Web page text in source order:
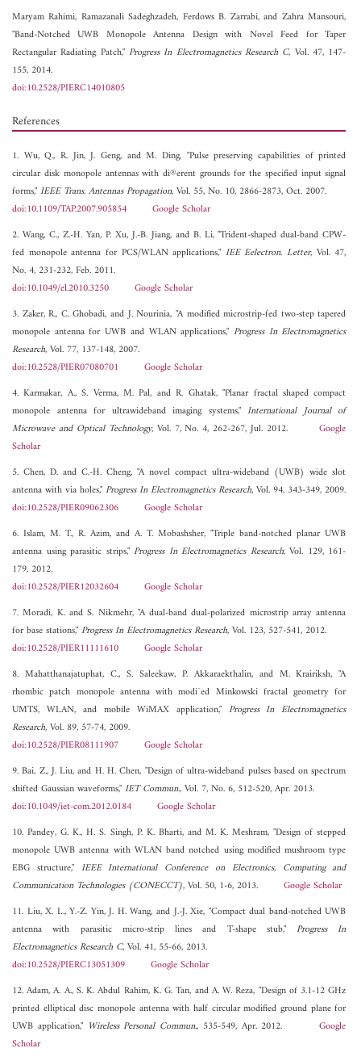
Maryam Rahimi, Ramazanali Sadeghzadeh, Ferdows B. Zarrabi, and Zahra Mansouri,
"Band-Notched UWB Monopole Antenna Design with Novel Feed for Taper
Rectangular Radiating Patch,"Progress In Electromagnetics Research C, Vol. 47, 147-
155, 2014.
doi:10.2528/PIERC14010805
References
1. Wu, Q., R. Jin, J. Geng, and M. Ding, "Pulse preserving capabilities of printed
circular disk monopole antennas with di®erent grounds for the specified input signal
forms,"IEEE Trans. Antennas Propagation, Vol. 55, No. 10, 2866-2873, Oct. 2007.
doi:10.1109/TAP.2007.905854
Google Scholar
2. Wang, C., Z.-H. Yan, P. Xu, J.-B. Jiang, and B. Li, "Trident-shaped dual-band CPW-
fed monopole antenna for PCS/WLAN applications," IEE Eelectron. Letter, Vol. 47,
No. 4, 231-232, Feb. 2011.
doi:10.1049/el.2010.3250
Google Scholar
3. Zaker, R., C. Ghobadi, and J. Nourinia, "A modified microstrip-fed two-step tapered
monopole antenna for UWB and WLAN applications," Progress In Electromagnetics
Research, Vol. 77, 137-148, 2007.
doi:10.2528/PIER07080701
Google Scholar
4. Karmakar, A., S. Verma, M. Pal, and R. Ghatak, "Planar fractal shaped compact
monopole antenna for ultrawideband imaging systems,"International Journal of
Microwave and Optical Technology, Vol. 7, No. 4, 262-267, Jul. 2012.Google
Scholar
5. Chen, D. and C.-H. Cheng, "A novel compact ultra-wideband (UWB) wide slot
antenna with via holes,"Progress In Electromagnetics Research, Vol. 94, 343-349, 2009.
doi:10.2528/PIER09062306
Google Scholar
6. Islam, M. T., R. Azim, and A. T. Mobashsher, "Triple band-notched planar UWB
antenna using parasitic strips,"Progress In Electromagnetics Research, Vol. 129, 161-
179, 2012.
doi:10.2528/PIER12032604
Google Scholar
7. Moradi, K. and S. Nikmehr, "A dual-band dual-polarized microstrip array antenna
for base stations,"Progress In Electromagnetics Research, Vol. 123, 527-541, 2012.
doi:10.2528/PIER11111610
Google Scholar
8. Mahatthanajatuphat, C., S. Saleekaw, P. Akkaraekthalin, and M. Krairiksh, "A
rhombic patch monopole antenna with modi¯ed Minkowski fractal geometry for
UMTS, WLAN, and mobile WiMAX application," Progress In Electromagnetics
Research, Vol. 89, 57-74, 2009.
doi:10.2528/PIER08111907
Google Scholar
9. Bai, Z., J. Liu, and H. H. Chen, "Design of ultra-wideband pulses based on spectrum
shifted Gaussian waveforms,"IET Commun., Vol. 7, No. 6, 512-520, Apr. 2013.
doi:10.1049/iet-com.2012.0184
Google Scholar
10. Pandey, G. K., H. S. Singh, P. K. Bharti, and M. K. Meshram, "Design of stepped
monopole UWB antenna with WLAN band notched using modified mushroom type
EBG structure," IEEE International Conference on Electronics, Computing and
Communication Technologies (CONECCT), Vol. 50, 1-6, 2013. Google Scholar
11. Liu, X. L., Y.-Z. Yin, J. H. Wang, and J.-J. Xie, "Compact dual band-notched UWB
antenna with parasitic micro-strip lines and T-shape stub,"Progress In
Electromagnetics Research C, Vol. 41, 55-66, 2013.
doi:10.2528/PIERC13051309
Google Scholar
12. Adam, A. A., S. K. Abdul Rahim, K. G. Tan, and A. W. Reza, "Design of 3.1-12 GHz
printed elliptical disc monopole antenna with half circular modified ground plane for
UWB application," Wireless Personal Commun., 535-549, Apr. 2012.Google
Scholar